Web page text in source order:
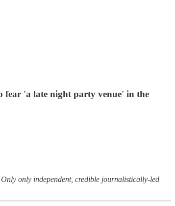
fear 'a late night party venue' in the
only independent, credible journalistically-led